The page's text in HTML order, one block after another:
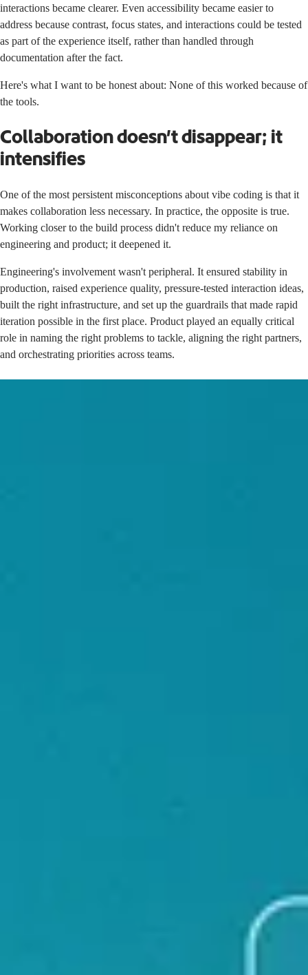
interactions became clearer. Even accessibility became easier to
address because contrast, focus states, and interactions could be tested
as part of the experience itself, rather than handled through
documentation after the fact.
Here's what I want to be honest about: None of this worked because of
the tools.
Collaboration doesn’t disappear; it
intensifies
One of the most persistent misconceptions about vibe coding is that it
makes collaboration less necessary. In practice, the opposite is true.
Working closer to the build process didn't reduce my reliance on
engineering and product; it deepened it.
Engineering's involvement wasn't peripheral. It ensured stability in
production, raised experience quality, pressure-tested interaction ideas,
built the right infrastructure, and set up the guardrails that made rapid
iteration possible in the first place. Product played an equally critical
role in naming the right problems to tackle, aligning the right partners,
and orchestrating priorities across teams.